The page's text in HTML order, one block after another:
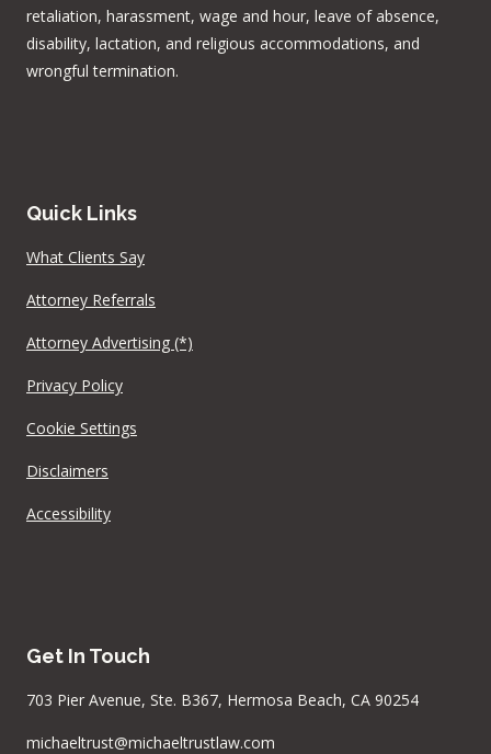
retaliation, harassment, wage and hour, leave of absence,
disability, lactation, and religious accommodations, and
wrongful termination.
Quick Links
What Clients Say
Attorney Referrals
Attorney Advertising (*)
Privacy Policy
Cookie Settings
Disclaimers
Accessibility
Get In Touch
703 Pier Avenue, Ste. B367, Hermosa Beach, CA 90254
michaeltrust@michaeltrustlaw.com